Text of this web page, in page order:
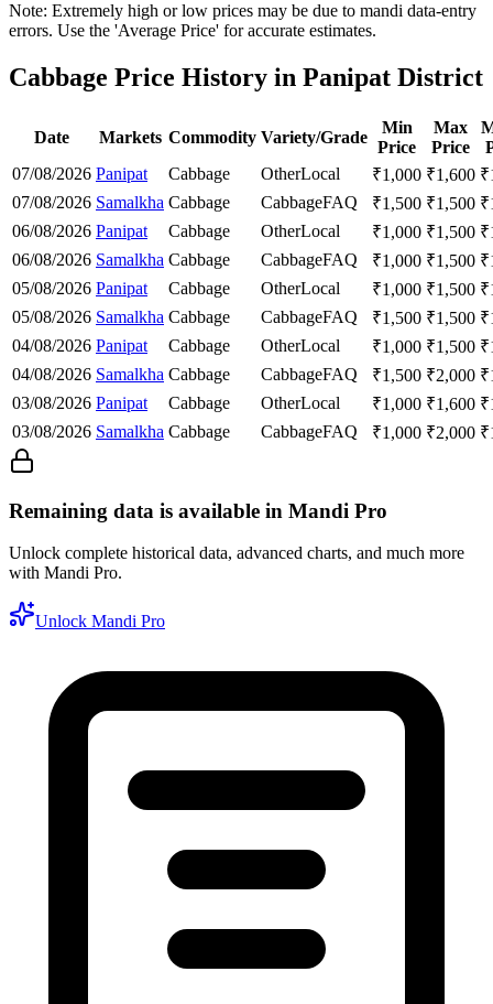
Note: Extremely high or low prices may be due to mandi data-entry
errors. Use the 'Average Price' for accurate estimates.
Cabbage Price History in Panipat District
Date Markets Commodity Variety/Grade
Min
Price
Max
Price
07/08/2026 Panipat Cabbage OtherLocal ₹1,000 ₹1,600 ₹
07/08/2026 Samalkha Cabbage CabbageFAQ ₹1,500 ₹1,500 ₹
06/08/2026 Panipat Cabbage OtherLocal ₹1,000 ₹1,500 ₹
06/08/2026 Samalkha Cabbage CabbageFAQ ₹1,000 ₹1,500 ₹
05/08/2026 Panipat Cabbage OtherLocal ₹1,000 ₹1,500 ₹
05/08/2026 Samalkha Cabbage CabbageFAQ ₹1,500 ₹1,500 ₹
04/08/2026 Panipat Cabbage OtherLocal ₹1,000 ₹1,500 ₹
04/08/2026 Samalkha Cabbage CabbageFAQ ₹1,500 ₹2,000 ₹
03/08/2026 Panipat Cabbage OtherLocal ₹1,000 ₹1,600 ₹
03/08/2026 Samalkha Cabbage CabbageFAQ ₹1,000 ₹2,000 ₹
Remaining data is available in Mandi Pro
Unlock complete historical data, advanced charts, and much more
with Mandi Pro.
Unlock Mandi Pro